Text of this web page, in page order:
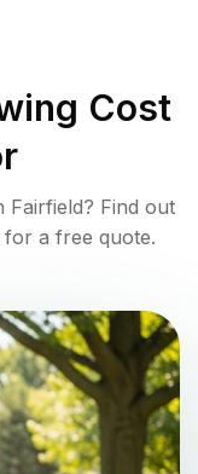
Cost
Fairfield? Find out
a free quote.